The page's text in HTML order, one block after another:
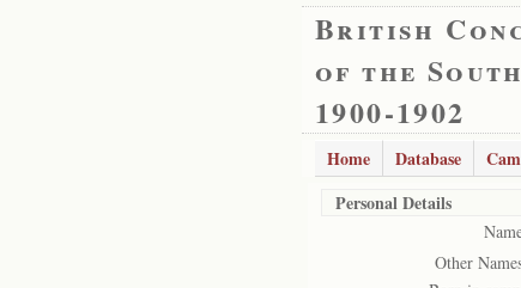
British
of the
1900-1902
Home Database
Personal Details
Other